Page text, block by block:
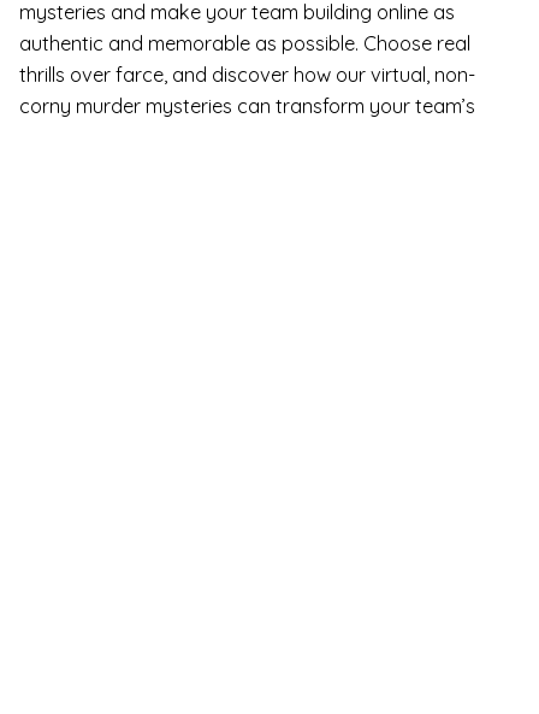
mysteries and make your team building online as
authentic and memorable as possible. Choose real
thrills over farce, and discover how our virtual, non-
corny murder mysteries can transform your team’s